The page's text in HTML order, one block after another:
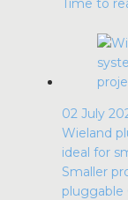
Time to
02 July
Wieland
ideal for
Smaller
pluggable